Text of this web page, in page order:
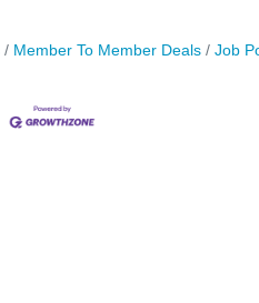
Member To Member Deals Job